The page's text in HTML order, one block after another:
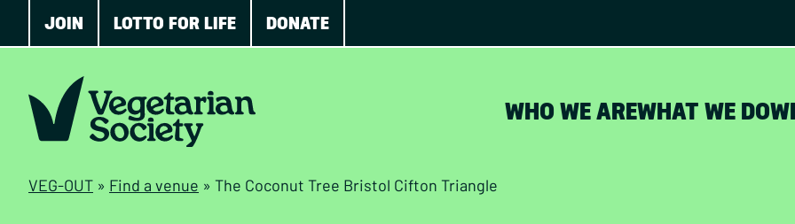
JOIN LOTTO FOR LIFE DONATE
WHO WE AREWHAT WE DO
VEG-OUT » Find a venue » The Coconut Tree Bristol Cifton Triangle